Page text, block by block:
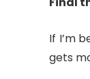
If I’m
gets